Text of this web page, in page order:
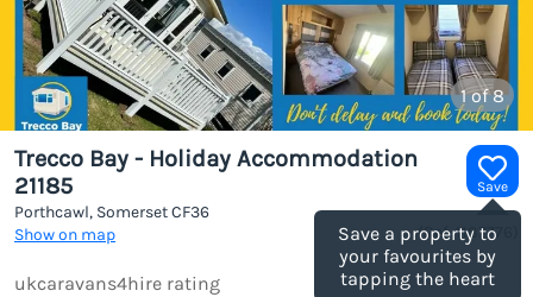
1of 8
Save
Save a property to
your favourites by
tapping the heart
Trecco Bay - Holiday Accommodation
21185
Porthcawl, SomersetCF36
Show on map
(Ref.1187776
ukcaravans4hire rating